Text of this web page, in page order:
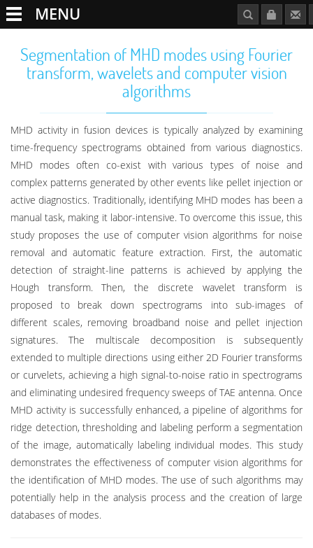
MENU
Segmentation of MHD modes using Fourier
transform, wavelets and computer vision
algorithms
MHD activity in fusion devices is typically analyzed by examining
time-frequency spectrograms obtained from various diagnostics.
MHD modes often co-exist with various types of noise and
complex patterns generated by other events like pellet injection or
active diagnostics. Traditionally, identifying MHD modes has been a
manual task, making it labor-intensive. To overcome this issue, this
study proposes the use of computer vision algorithms for noise
removal and automatic feature extraction. First, the automatic
detection of straight-line patterns is achieved by applying the
Hough transform. Then, the discrete wavelet transform is
proposed to break down spectrograms into sub-images of
different scales, removing broadband noise and pellet injection
signatures. The multiscale decomposition is subsequently
extended to multiple directions using either 2D Fourier transforms
or curvelets, achieving a high signal-to-noise ratio in spectrograms
and eliminating undesired frequency sweeps of TAE antenna. Once
MHD activity is successfully enhanced, a pipeline of algorithms for
ridge detection, thresholding and labeling perform a segmentation
of the image, automatically labeling individual modes. This study
demonstrates the effectiveness of computer vision algorithms for
the identification of MHD modes. The use of such algorithms may
potentially help in the analysis process and the creation of large
databases of modes.